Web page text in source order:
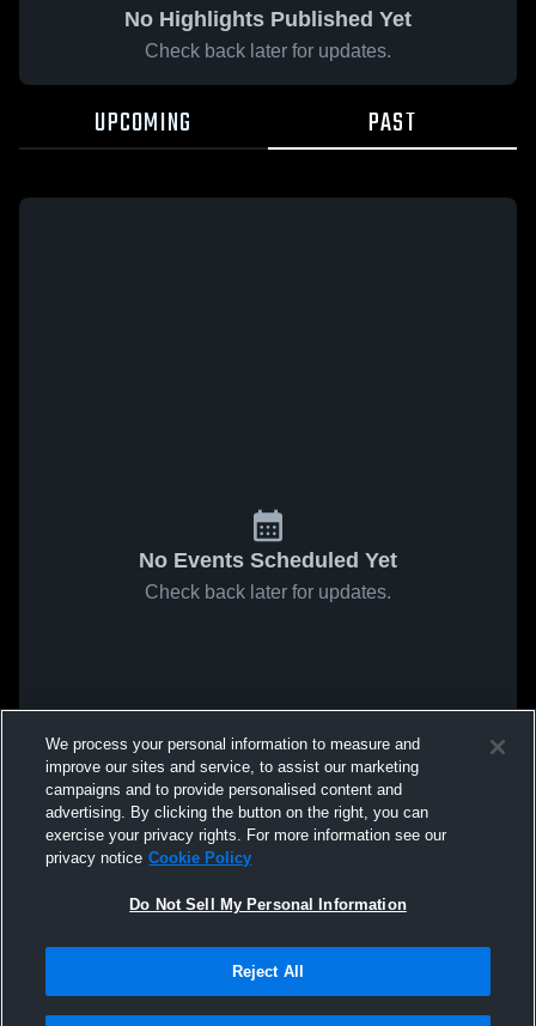
No Highlights Published Yet
Check back later for updates.
UPCOMING PAST
No Events Scheduled Yet
Check back later for updates.
We process your personal information to measure and
improve our sites and service, to assist our marketing
campaigns and to provide personalised content and
advertising. By clicking the button on the right, you can
exercise your privacy rights. For more information see our
privacy notice Cookie Policy
Do Not Sell My Personal Information
Reject All